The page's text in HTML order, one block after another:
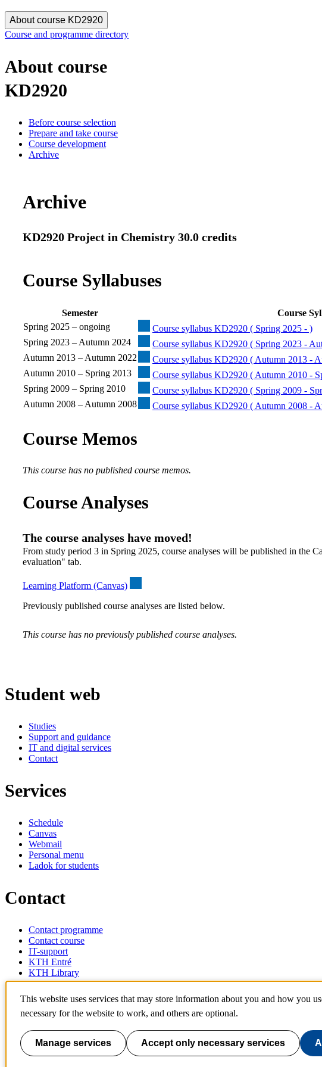
About course KD2920
Course and programme directory
About course
KD2920
Before course selection
Prepare and take course
Course development
Archive
Archive
KD2920 Project in Chemistry 30.0 credits
Course Syllabuses
Semester
Course
Spring 2025 – ongoing
Course syllabus KD2920 ( Spring 2025 - )
Spring 2023 – Autumn 2024
Course syllabus KD2920 ( Spring 2023 -
Autumn 2013 – Autumn 2022
Course syllabus KD2920 ( Autumn 2013 -
Autumn 2010 – Spring 2013
Course syllabus KD2920 ( Autumn 2010 -
Spring 2009 – Spring 2010
Course syllabus KD2920 ( Spring 2009 -
Autumn 2008 – Autumn 2008
Course syllabus KD2920 ( Autumn 2008 -
Course Memos
This course has no published course memos.
Course Analyses
The course analyses have moved!
From study period 3 in Spring 2025, course analyses will be published in the
evaluation" tab.
Learning Platform (Canvas)
Previously published course analyses are listed below.
This course has no previously published course analyses.
Student web
Studies
Support and guidance
IT and digital services
Contact
Services
Schedule
Canvas
Webmail
Personal menu
Ladok for students
Contact
Contact programme
Contact course
IT-support
KTH Entré
KTH Library
SE-100 44 Stockholm
Sweden
info@kth.se
📷 @KTHstudent on Instagram
This website uses services that may store information about you and how you
necessary for the website to work, and others are optional.
Manage services Accept only necessary services